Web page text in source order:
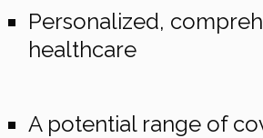
Personalized,
healthcare
A potential range of